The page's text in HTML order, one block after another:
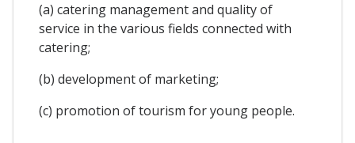
(a) catering management and quality of
service in the various fields connected with
catering;
(b) development of marketing;
(c) promotion of tourism for young people.